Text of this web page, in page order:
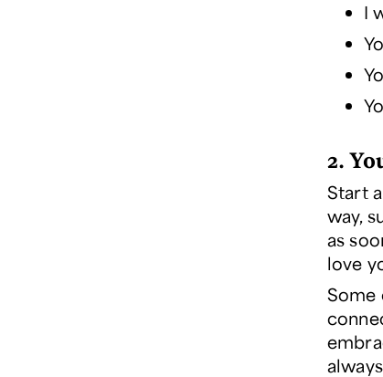
I
2.
Start
way,
as
love
Some